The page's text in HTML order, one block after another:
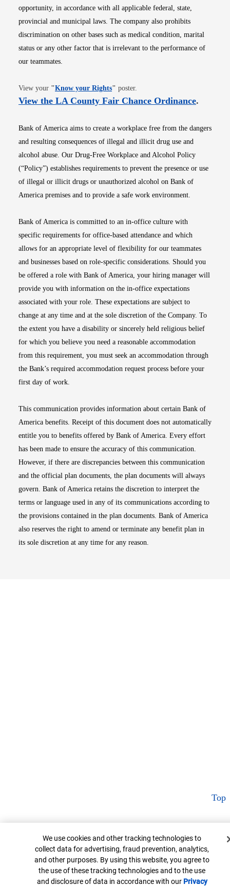
opportunity, in accordance with all applicable federal, state,
provincial and municipal laws. The company also prohibits
discrimination on other bases such as medical condition, marital
status or any other factor that is irrelevant to the performance of
our teammates.
View your "Know your RightsOpens in new window
" poster.
View the LA County Fair Chance OrdinanceOpens
.
Bank of America aims to create a workplace free from the dangers
and resulting consequences of illegal and illicit drug use and
alcohol abuse. Our Drug-Free Workplace and Alcohol Policy
(“Policy”) establishes requirements to prevent the presence or use
of illegal or illicit drugs or unauthorized alcohol on Bank of
America premises and to provide a safe work environment.
Bank of America is committed to an in-office culture with
specific requirements for office-based attendance and which
allows for an appropriate level of flexibility for our teammates
and businesses based on role-specific considerations. Should you
be offered a role with Bank of America, your hiring manager will
provide you with information on the in-office expectations
associated with your role. These expectations are subject to
change at any time and at the sole discretion of the Company. To
the extent you have a disability or sincerely held religious belief
for which you believe you need a reasonable accommodation
from this requirement, you must seek an accommodation through
the Bank’s required accommodation request process before your
first day of work.
This communication provides information about certain Bank of
America benefits. Receipt of this document does not automatically
entitle you to benefits offered by Bank of America. Every effort
has been made to ensure the accuracy of this communication.
However, if there are discrepancies between this communication
and the official plan documents, the plan documents will always
govern. Bank of America retains the discretion to interpret the
terms or language used in any of its communications according to
the provisions contained in the plan documents. Bank of America
also reserves the right to amend or terminate any benefit plan in
its sole discretion at any time for any reason.
Top
Cookie Banner
We use cookies and other tracking technologies to
collect data for advertising, fraud prevention, analytics,
and other purposes. By using this website, you agree to
the use of these tracking technologies and to the use
and disclosure of data in accordance with our Privacy